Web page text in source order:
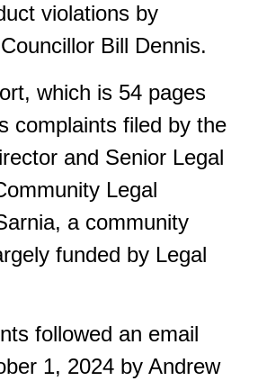
violations by
Bill Dennis.
, which is 54 pages
complaints filed by the
and Senior Legal
Legal
a community
funded by Legal
followed an email
1, 2024 by Andrew